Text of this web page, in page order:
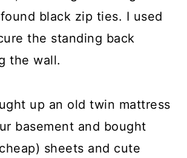
black zip ties. I used
the standing back
the wall.
up an old twin mattress
basement and bought
sheets and cute